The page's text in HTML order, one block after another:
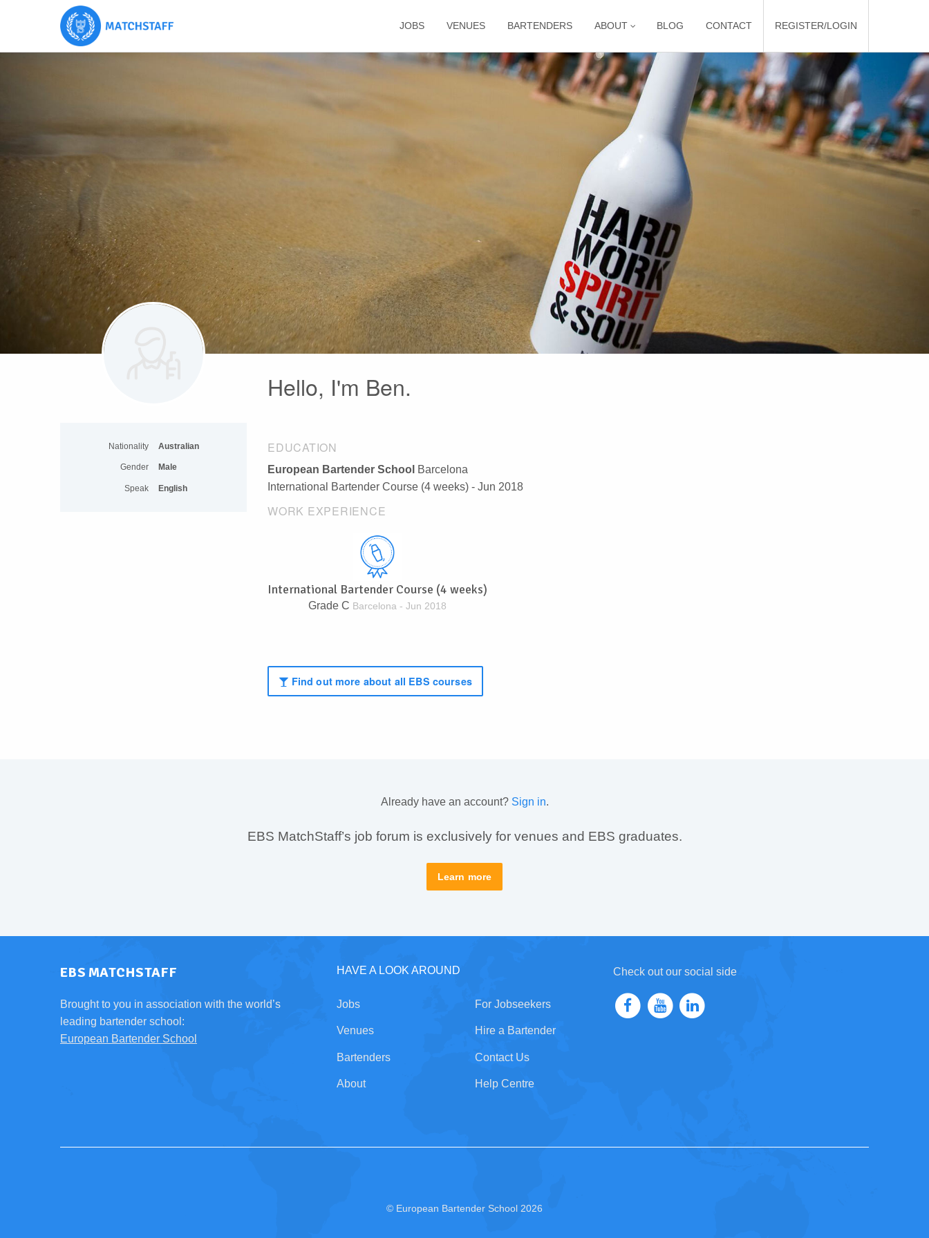
JOBS VENUES BARTENDERS ABOUT BLOG CONTACT REGISTER/LOGIN
Hello, I'm Ben.
EDUCATION
European Bartender School
Barcelona
International Bartender Course (4 weeks) - Jun 2018
WORK EXPERIENCE
International Bartender Course (4 weeks)
Grade C Barcelona - Jun 2018
Find out more about all EBS courses
Nationality Australian
Gender Male
Speak English
Already have an account? Sign in.
EBS MatchStaff’s job forum is exclusively for venues and EBS graduates.
Learn more
EBS MATCHSTAFF
Brought to you in association with the world’s
leading bartender school:
European Bartender School
HAVE A LOOK AROUND
Jobs
Venues
Bartenders
About
For Jobseekers
Hire a Bartender
Contact Us
Help Centre
Check out our social side
© European Bartender School 2026